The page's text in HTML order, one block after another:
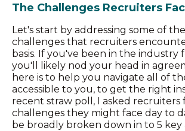
The Challenges Recruiters
Let's start by addressing some of
challenges that recruiters
basis. If you've been in the industry
you'll likely nod your head in
here is to help you navigate all of
accessible to you, to get the right
recent straw poll, I asked recruiters
challenges they might face day to
be broadly broken down in to 5 key